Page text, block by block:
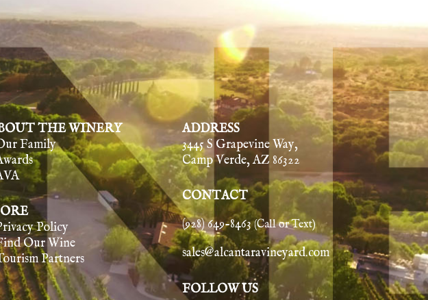
THE WINERY
Family
Policy
Our Wine
Partners
ADDRESS
3445 S Grapevine Way,
Camp Verde, AZ 86322
CONTACT
(928) 649-8463(Call or Text)
sales@alcantaravineyard.com
FOLLOW US